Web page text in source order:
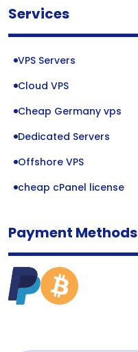
Services
VPS Servers
Cloud VPS
Cheap Germany vps
Dedicated Servers
Offshore VPS
cheap cPanel license
Payment Methods